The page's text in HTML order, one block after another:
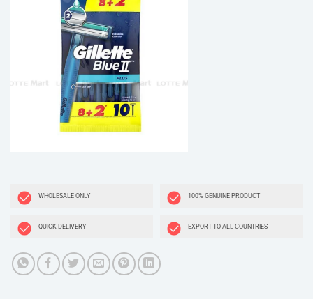
WHOLESALE ONLY 100% GENUINE PRODUCT
QUICK DELIVERY EXPORT TO ALL COUNTRIES